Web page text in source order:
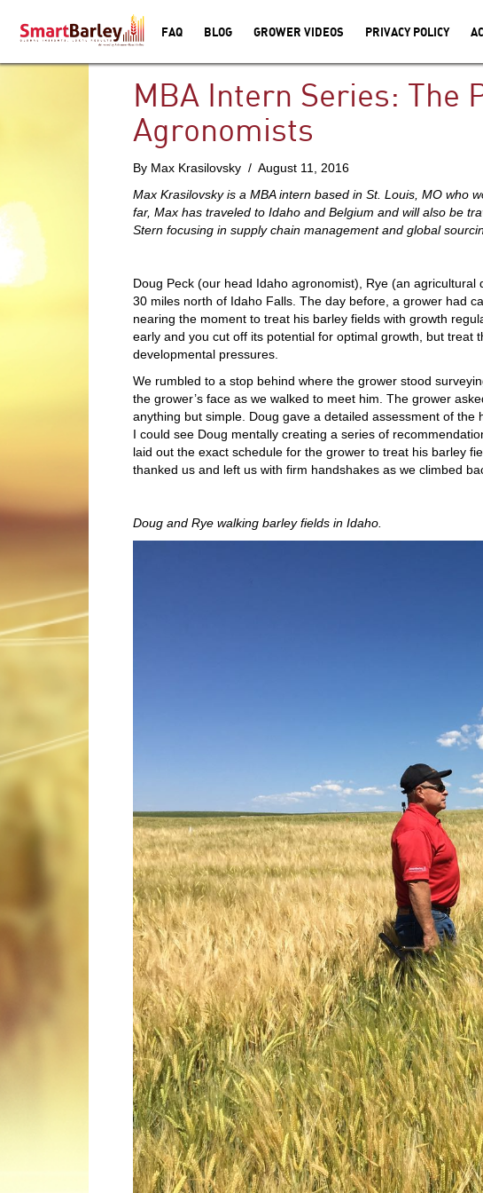
FAQ BLOG GROWER VIDEOS PRIVACY POLICY
MBA Intern Series: The
Agronomists
By Max Krasilovsky / August 11, 2016
Max Krasilovsky is a MBA intern based in St. Louis, MO who
far, Max has traveled to Idaho and Belgium and will also be
Stern focusing in supply chain management and global
Doug Peck (our head Idaho agronomist), Rye (an
30 miles north of Idaho Falls. The day before, a grower had
nearing the moment to treat his barley fields with growth
early and you cut off its potential for optimal growth, but
developmental pressures.
We rumbled to a stop behind where the grower stood
the grower’s face as we walked to meet him. The grower
anything but simple. Doug gave a detailed assessment of
I could see Doug mentally creating a series of
laid out the exact schedule for the grower to treat his barley
thanked us and left us with firm handshakes as we climbed
Doug and Rye walking barley fields in Idaho.